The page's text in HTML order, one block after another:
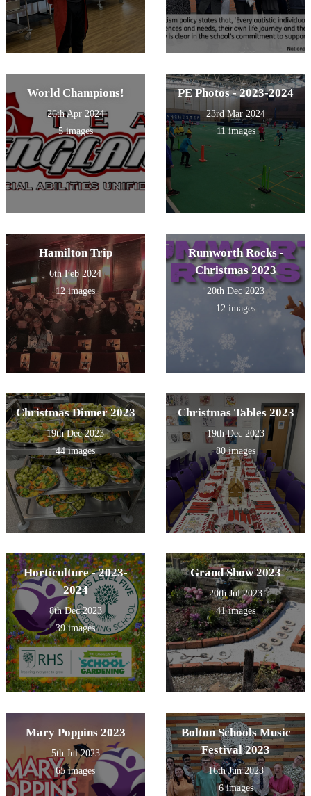
World Champions!
26th Apr 2024
5 images
PE Photos - 2023-2024
23rd Mar 2024
11 images
Hamilton Trip
6th Feb 2024
12 images
Rumworth Rocks -
Christmas 2023
20th Dec 2023
12 images
Christmas Dinner 2023
19th Dec 2023
44 images
Christmas Tables 2023
19th Dec 2023
80 images
Horticulture - 2023-
2024
8th Dec 2023
39 images
Grand Show 2023
20th Jul 2023
41 images
Mary Poppins 2023
5th Jul 2023
65 images
Bolton Schools Music
Festival 2023
16th Jun 2023
6 images